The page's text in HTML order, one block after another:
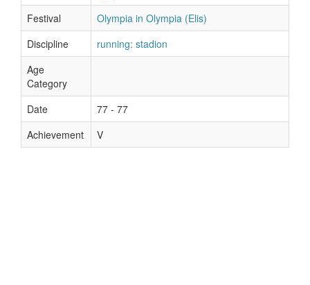
Festival
Olympia in Olympia (Elis)
Discipline
running: stadion
Age
Category
Date
77 - 77
Achievement
V